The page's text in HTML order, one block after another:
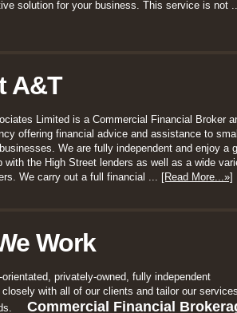
solution for your business. This service is not
A&T
Limited is a Commercial Financial Broker
offering financial advice and assistance to
We are fully independent and enjoy a
with the High Street lenders as well as a wide
We carry out a full financial ... [Read More...»]
Work
privately-owned, fully independent
with all of our clients and tailor our
Commercial Financial